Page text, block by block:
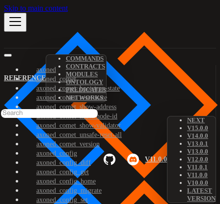
Skip to main content
REFERENCE
COMMANDS
CONTRACTS
MODULES
ONTOLOGY
PREDICATES
NETWORKS
V11.0.0
NEXT
V15.0.0
V14.0.0
V13.0.1
V13.0.0
V12.0.0
V11.0.1
V11.0.0
V10.0.0
LATEST
VERSION
axoned
axoned_comet
axoned_comet_bootstrap-state
axoned_comet_reset-state
axoned_comet_show-address
axoned_comet_show-node-id
axoned_comet_show-validator
axoned_comet_unsafe-reset-all
axoned_comet_version
axoned_config
axoned_config_diff
axoned_config_get
axoned_config_home
axoned_config_migrate
axoned_config_set